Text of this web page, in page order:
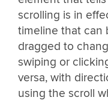
scrolling is in
timeline that can
dragged to
swiping or
versa, with
using the scroll